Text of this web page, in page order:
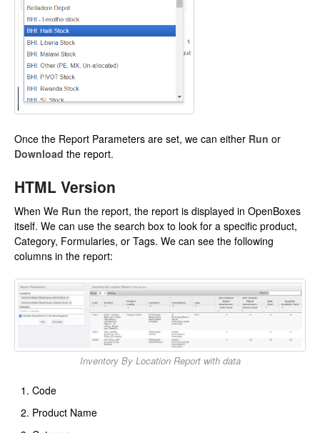
Once the Report Parameters are set, we can either Run or
Download the report.
HTML Version
When We Run the report, the report is displayed in OpenBoxes
itself. We can use the search box to look for a specific product,
Category, Formularies, or Tags. We can see the following
columns in the report:
Inventory By Location Report with data
Code
Product Name